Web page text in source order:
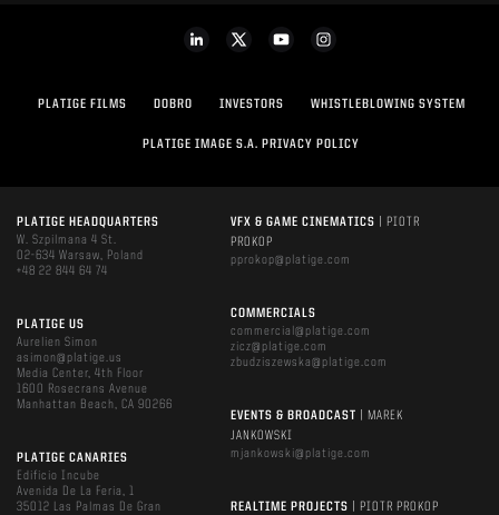
PLATIGE FILMS DOBRO INVESTORS WHISTLEBLOWING SYSTEM
PLATIGE IMAGE S.A. PRIVACY POLICY
PLATIGE HEADQUARTERS
W. Szpilmana 4 St.
02-634 Warsaw, Poland
+48 22 844 64 74
PLATIGE US
Aurelien Simon
asimon@platige.us
Media Center, 4th Floor
1600 Rosecrans Avenue
Manhattan Beach, CA 90266
PLATIGE CANARIES
Edificio Incube
Avenida De La Feria, 1
35012 Las Palmas De Gran
VFX & GAME CINEMATICS
| PIOTR
PROKOP
pprokop@platige.com
COMMERCIALS
commercial@platige.com
zicz@platige.com
zbudziszewska@platige.com
EVENTS & BROADCAST
| MAREK
JANKOWSKI
mjankowski@platige.com
REALTIME PROJECTS
| PIOTR PROKOP